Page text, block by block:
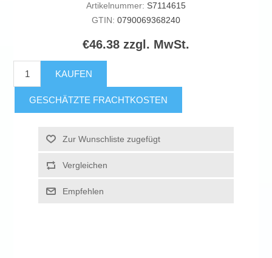
Artikelnummer: S7114615
GTIN: 0790069368240
€46.38 zzgl. MwSt.
KAUFEN
GESCHÄTZTE FRACHTKOSTEN
Zur Wunschliste zugefügt
Vergleichen
Empfehlen